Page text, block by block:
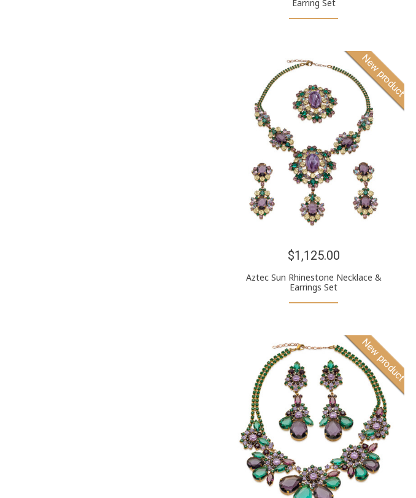
Earring Set
New product
$1,125.00
Aztec Sun Rhinestone Necklace &
Earrings Set
New product